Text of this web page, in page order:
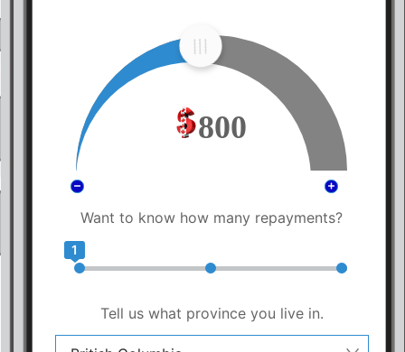
800
Want to know how many repayments?
1
Tell us what province you live in.